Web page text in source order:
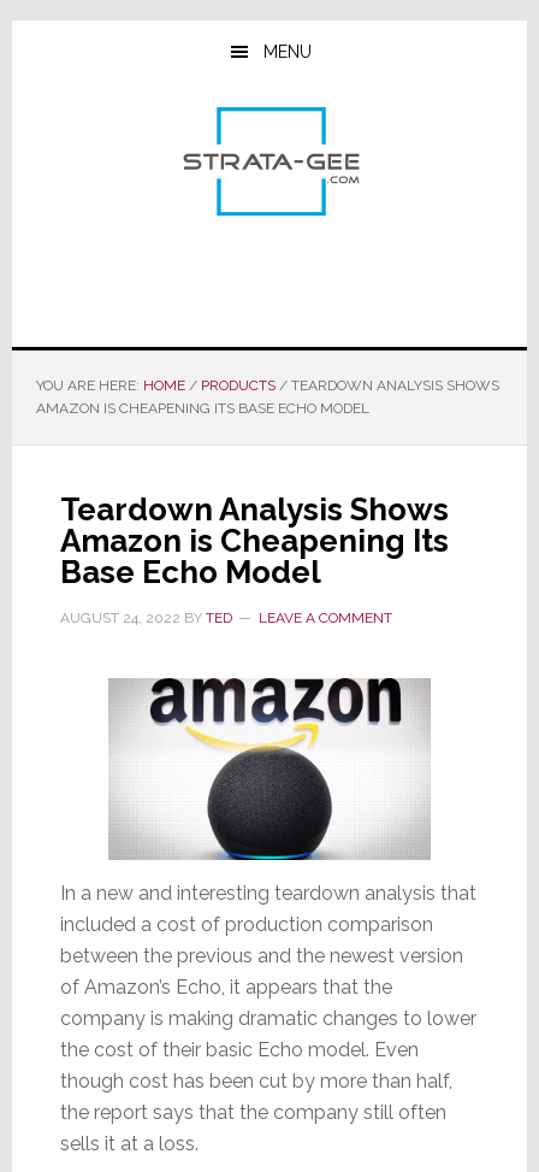
Skip
Skip
Skip
MENU
YOU ARE HERE: HOME / PRODUCTS /TEARDOWN ANALYSIS SHOWS
AMAZON IS CHEAPENING ITS BASE ECHO MODEL
Teardown Analysis Shows
Amazon is Cheapening Its
Base Echo Model
AUGUST 24, 2022 BY TED LEAVE A COMMENT
In a new and interesting teardown analysis that
included a cost of production comparison
between the previous and the newest version
of Amazon’s Echo, it appears that the
company is making dramatic changes to lower
the cost of their basic Echo model. Even
though cost has been cut by more than half,
the report says that the company still often
sells it at a loss.